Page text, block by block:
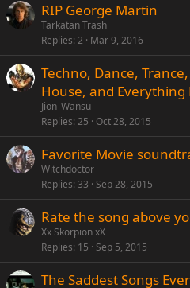
RIP George Martin
Tarkatan Trash
Replies 2 Mar 9, 2016
Techno, Dance,
House, and Everything
Jion_Wansu
Replies 25 Oct 28, 2015
Favorite Movie
Witchdoctor
Replies 33 Sep 28, 2015
Rate the song above
Xx Skorpion xX
Replies 15 Sep 5, 2015
The Saddest Songs Ever